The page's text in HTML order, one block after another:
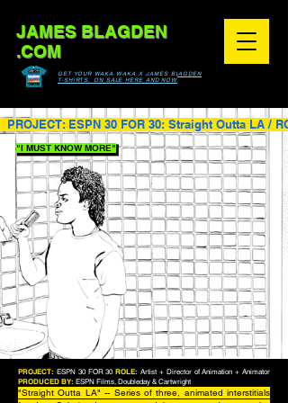
JAMES BLAGDEN
.COM
GET YOUR WAKA WAKA X JAMES BLAGDEN
T-SHIRTS, ON SALE HERE AND NOW
PROJECT: ESPN 30 FOR 30: Straight Outta LA /
"I MUST KNOW MORE"
PROJECT: ESPN 30 FOR 30ROLE: Artist + Director of Animation + Animator
PRODUCED BY: ESPN Films, Doubleday & Cartwright
"Straight Outta LA" -- Series of three, animated interstitials